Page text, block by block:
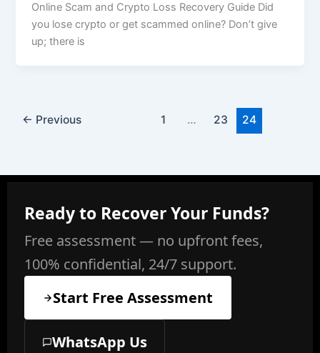
Online Scam and Crypto Loss Recovery Guide Did
you lose crypto or get scammed online? Don’t give
up; there is
← Previous 1 … 23 24
Ready to Recover Your Funds?
Free assessment — no upfront fees,
100% confidential, 24/7 support.
Start Free Assessment
WhatsApp Us